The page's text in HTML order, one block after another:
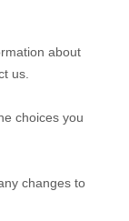
about
us.
choices you
changes to